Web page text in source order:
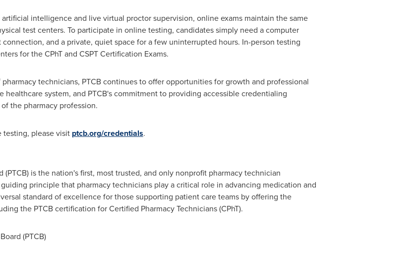
intelligence and live virtual proctor supervision, online exams maintain the same
test centers. To participate in online testing, candidates simply need a computer
and a private, quiet space for a few uninterrupted hours. In-person testing
for the CPhT and CSPT Certification Exams.
technicians, PTCB continues to offer opportunities for growth and professional
healthcare system, and PTCB's commitment to providing accessible credentialing
the pharmacy profession.
testing, please visit ptcb.org/credentials.
(PTCB) is the nation's first, most trusted, and only nonprofit pharmacy technician
principle that pharmacy technicians play a critical role in advancing medication and
standard of excellence for those supporting patient care teams by offering the
the PTCB certification for Certified Pharmacy Technicians (CPhT).
(PTCB)